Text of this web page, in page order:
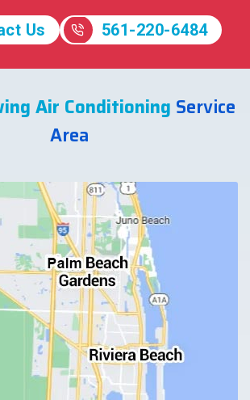
Us 561-220-6484
Air Conditioning Service
Area